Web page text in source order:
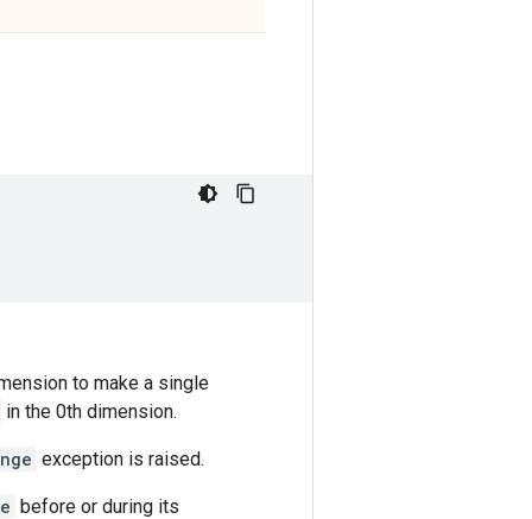
to make a single
in the 0th dimension.
exception is raised.
before or during its